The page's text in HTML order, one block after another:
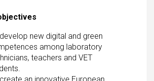
new digital and green
among laboratory
teachers and VET